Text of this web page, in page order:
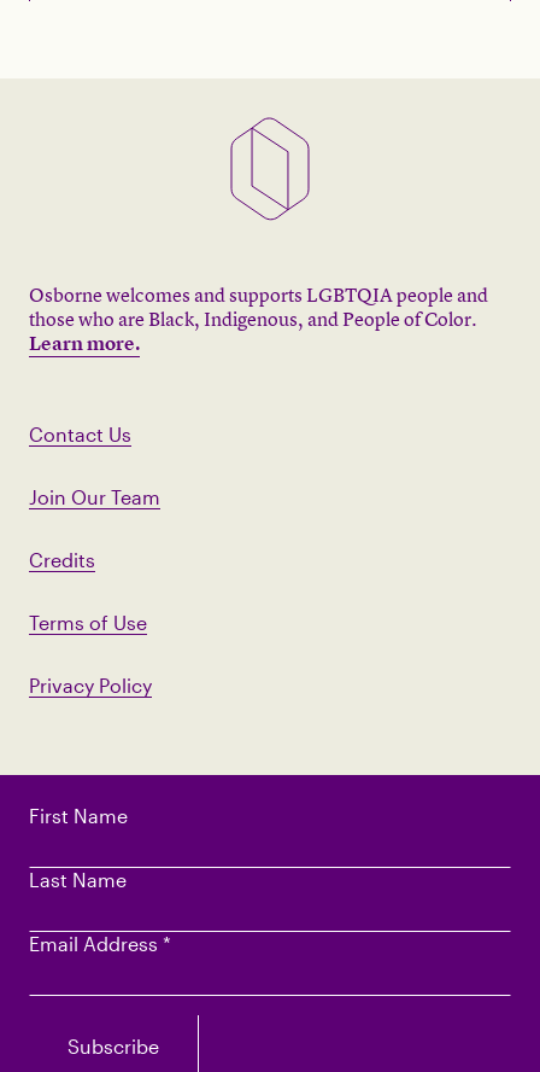
First Name
Last Name
Email Address *
Osborne welcomes and supports LGBTQIA people and
those who are Black, Indigenous, and People of Color.
Learn more.
Contact Us
Join Our Team
Credits
Terms of Use
Privacy Policy